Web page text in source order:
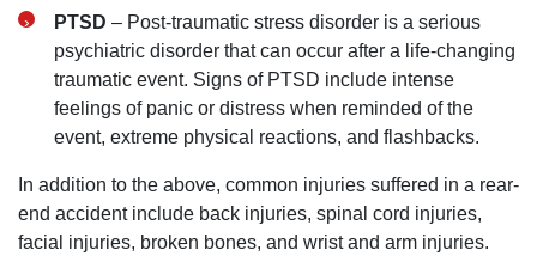
PTSD – Post-traumatic stress disorder is a serious
psychiatric disorder that can occur after a life-changing
traumatic event. Signs of PTSD include intense
feelings of panic or distress when reminded of the
event, extreme physical reactions, and flashbacks.
In addition to the above, common injuries suffered in a rear-
end accident include back injuries, spinal cord injuries,
facial injuries, broken bones, and wrist and arm injuries.